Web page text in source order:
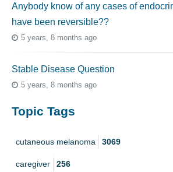
Anybody know of any cases of
have been reversible??
5 years, 8 months ago
Stable Disease Question
5 years, 8 months ago
Topic Tags
cutaneous melanoma 3069
caregiver 256